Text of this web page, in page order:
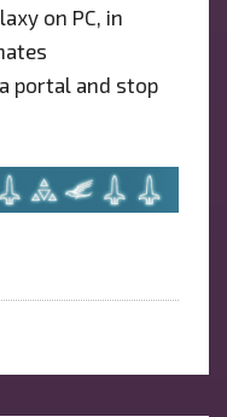
on PC, in
portal and stop